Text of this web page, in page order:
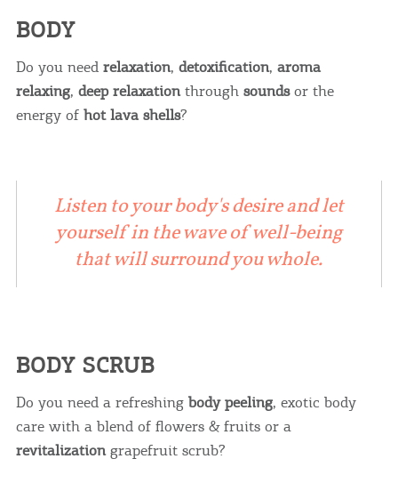
BODY
Do you need relaxation, detoxification, aroma
relaxing, deep relaxationthrough soundsor the
energy of hot lava shells?
Listen to your body's desire and let
yourself in the wave of well-being
that will surround you whole.
BODY SCRUB
Do you need a refreshing body peeling, exotic body
care with a blend of flowers & fruits or a
revitalizationgrapefruit scrub?